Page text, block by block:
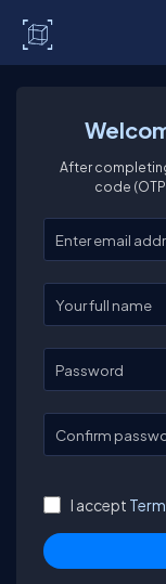
After
code
Enter your
Enter your full
Password
Confirm
I accept